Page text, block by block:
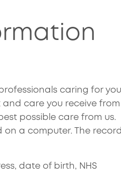
caring for you
care you receive from
possible care from us.
on a computer. The
date of birth, NHS